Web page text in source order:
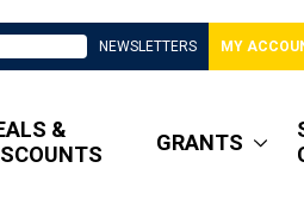
NEWSLETTERS MY
&
GRANTS